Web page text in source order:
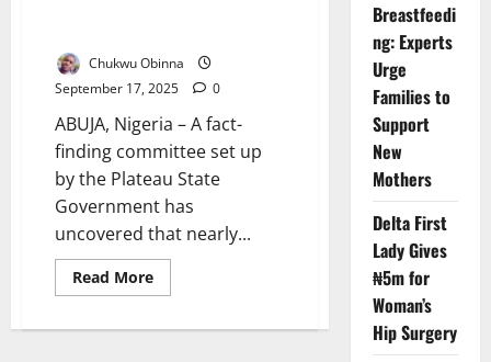
Chukwu Obinna
September 17, 2025
0
ABUJA, Nigeria – A fact-
finding committee set up
by the Plateau State
Government has
uncovered that nearly...
Read MoreRead
more
Attacks
Breastfeedi
ng: Experts
Urge
Families to
Support
New
Mothers
Delta First
Lady Gives
₦5m for
Woman’s
Hip Surgery